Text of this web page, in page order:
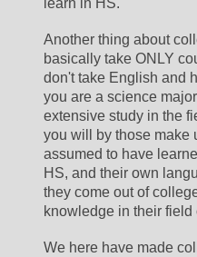
learn in HS.
Another thing about
basically take ONLY
don't take English and
you are a science
extensive study in the
you will by those make
assumed to have
HS, and their own
they come out of
knowledge in their field
We here have made